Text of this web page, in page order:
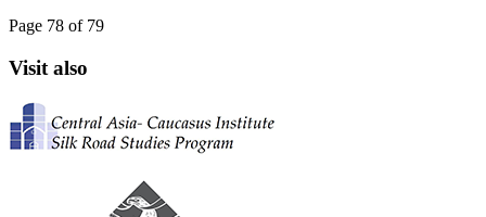
Page 78 of 79
Visit also